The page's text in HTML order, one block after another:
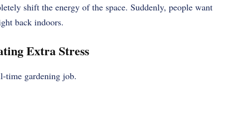
shift the energy of the space. Suddenly, people want
back indoors.
Extra Stress
time gardening job.